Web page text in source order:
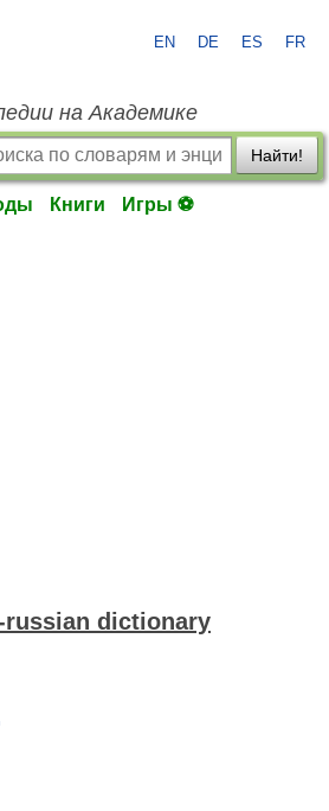
EN DE ES FR
на Академике
Найти!
Книги Игры ⚽
dictionary